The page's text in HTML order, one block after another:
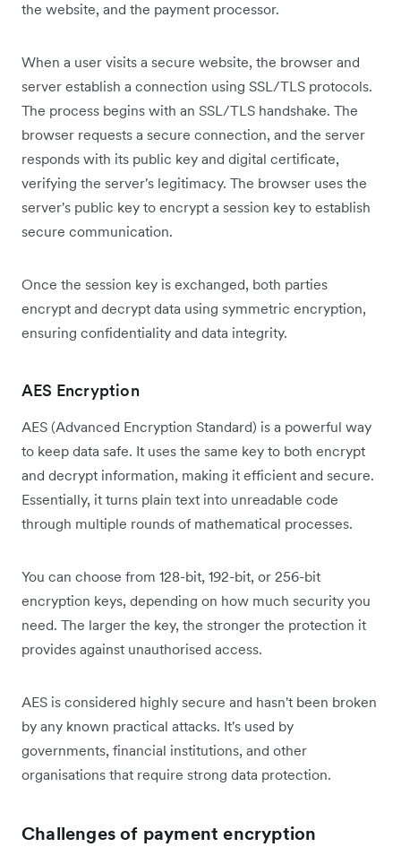
the website, and the payment processor.
When a user visits a secure website, the browser and
server establish a connection using SSL/TLS protocols.
The process begins with an SSL/TLS handshake. The
browser requests a secure connection, and the server
responds with its public key and digital certificate,
verifying the server's legitimacy. The browser uses the
server's public key to encrypt a session key to establish
secure communication.
Once the session key is exchanged, both parties
encrypt and decrypt data using symmetric encryption,
ensuring confidentiality and data integrity.
AES Encryption
AES (Advanced Encryption Standard) is a powerful way
to keep data safe. It uses the same key to both encrypt
and decrypt information, making it efficient and secure.
Essentially, it turns plain text into unreadable code
through multiple rounds of mathematical processes.
You can choose from 128-bit, 192-bit, or 256-bit
encryption keys, depending on how much security you
need. The larger the key, the stronger the protection it
provides against unauthorised access.
AES is considered highly secure and hasn't been broken
by any known practical attacks. It's used by
governments, financial institutions, and other
organisations that require strong data protection.
Challenges of payment encryption